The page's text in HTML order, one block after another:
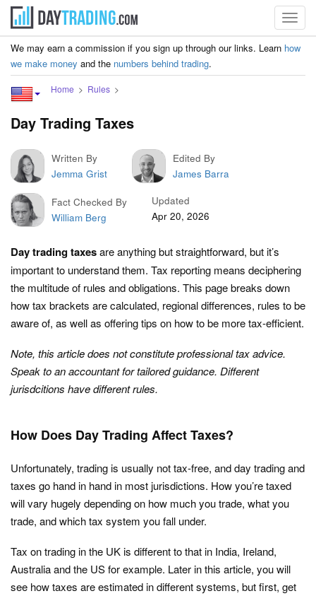
We may earn a commission if you sign up through our links. Learn how
we make money and the numbers behind trading.
Home Rules
Day Trading Taxes
Written By
Jemma Grist
Edited By
James Barra
Fact Checked By
William Berg
Updated
Apr 20, 2026
Day trading taxesare anything but straightforward, but it’s
important to understand them. Tax reporting means deciphering
the multitude of rules and obligations. This page breaks down
how tax brackets are calculated, regional differences, rules to be
aware of, as well as offering tips on how to be more tax-efficient.
Note, this article does not constitute professional tax advice.
Speak to an accountant for tailored guidance. Different
jurisdcitions have different rules.
How Does Day Trading Affect Taxes?
Unfortunately, trading is usually not tax-free, and day trading and
taxes go hand in hand in most jurisdictions. How you’re taxed
will vary hugely depending on how much you trade, what you
trade, and which tax system you fall under.
Tax on trading in the UK is different to that in India, Ireland,
Australia and the US for example. Later in this article, you will
see how taxes are estimated in different systems, but first, get